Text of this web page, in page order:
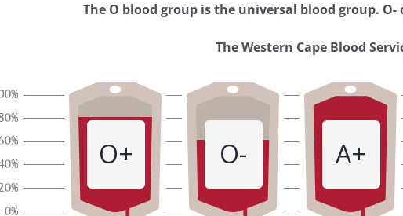
Western
Cape
Blood
Service
The O blood group is the universal blood group.
The Western Cape Blood
O+ O- A+